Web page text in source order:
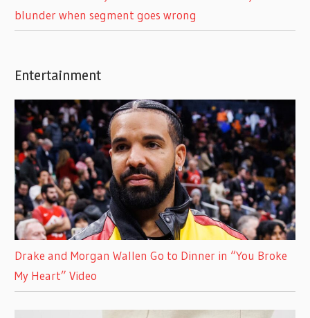
blunder when segment goes wrong
Entertainment
Drake and Morgan Wallen Go to Dinner in “You Broke
My Heart” Video